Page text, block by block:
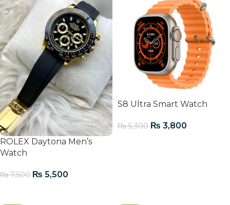
ROLEX Daytona Men’s
Watch
₨7,500 ₨ 5,500
S8 Ultra Smart Watch
₨5,300 ₨ 3,800